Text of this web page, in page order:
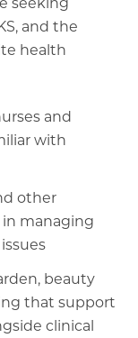
seeking
and the
health
and
with
other
in managing
beauty
that support
clinical